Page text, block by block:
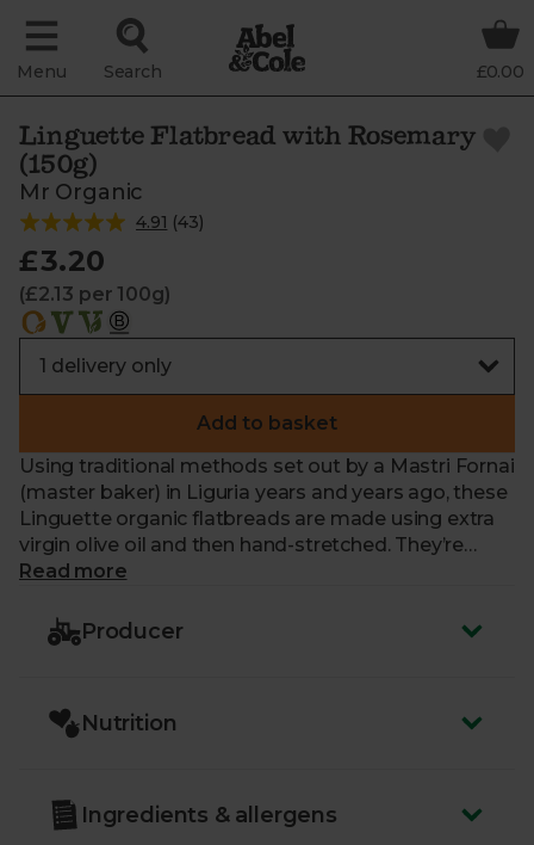
Menu Search £0.00
Linguette Flatbread with Rosemary
(150g)
Mr Organic
4.91 (43)
£3.20
(£2.13 per 100g)
Add to basket
Using traditional methods set out by a Mastri Fornai
(master baker) in Liguria years and years ago, these
Linguette organic flatbreads are made using extra
virgin olive oil and then hand-stretched. They’re
delightfully crunchy nibbles. To top things off, they
makes them real stars of any finger food spread.
Read more
Producer
Nutrition
Ingredients & allergens